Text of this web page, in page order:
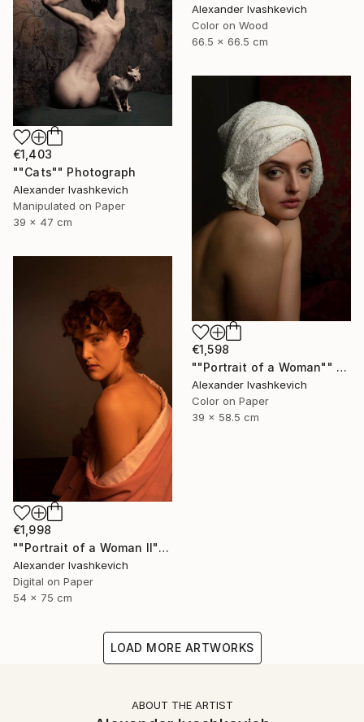
Alexander Ivashkevich
Color on Wood
66.5 x 66.5 cm
€1,403
""Cats"" Photograph
Alexander Ivashkevich
Manipulated on Paper
39 x 47 cm
€1,598
""Portrait of a Woman"" Photograph
Alexander Ivashkevich
Color on Paper
39 x 58.5 cm
€1,998
""Portrait of a Woman II"" Photograph
Alexander Ivashkevich
Digital on Paper
54 x 75 cm
LOAD MORE ARTWORKS
ABOUT THE ARTIST